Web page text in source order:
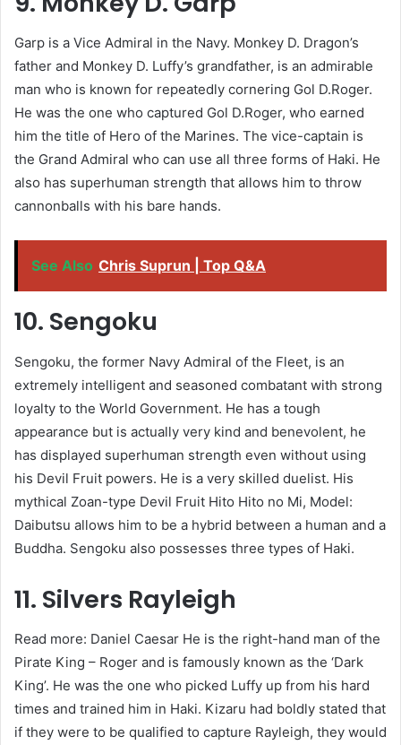
Garp is a Vice Admiral in the Navy. Monkey D. Dragon’s
father and Monkey D. Luffy’s grandfather, is an admirable
man who is known for repeatedly cornering Gol D.Roger.
He was the one who captured Gol D.Roger, who earned
him the title of Hero of the Marines. The vice-captain is
the Grand Admiral who can use all three forms of Haki. He
also has superhuman strength that allows him to throw
cannonballs with his bare hands.
See Also Chris Suprun | Top Q&A
10. Sengoku
Sengoku, the former Navy Admiral of the Fleet, is an
extremely intelligent and seasoned combatant with strong
loyalty to the World Government. He has a tough
appearance but is actually very kind and benevolent, he
has displayed superhuman strength even without using
his Devil Fruit powers. He is a very skilled duelist. His
mythical Zoan-type Devil Fruit Hito Hito no Mi, Model:
Daibutsu allows him to be a hybrid between a human and a
Buddha. Sengoku also possesses three types of Haki.
11. Silvers Rayleigh
Read more: Daniel Caesar He is the right-hand man of the
Pirate King – Roger and is famously known as the ‘Dark
King’. He was the one who picked Luffy up from his hard
times and trained him in Haki. Kizaru had boldly stated that
if they were to be qualified to capture Rayleigh, they would